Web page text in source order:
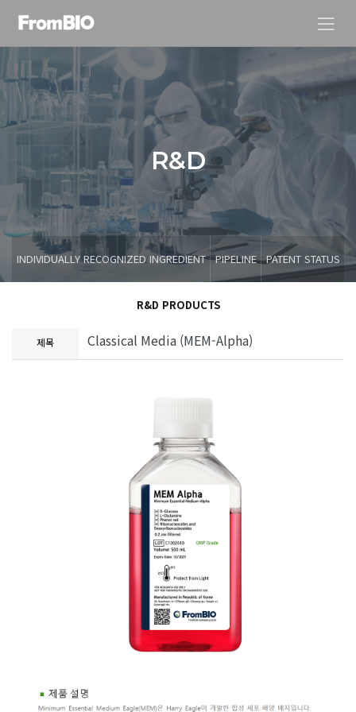
R&D
INDIVIDUALLY RECOGNIZED INGREDIENT PIPELINE PATENT STATUS
R&D PRODUCTS
제목 Classical Media (MEM-Alpha)